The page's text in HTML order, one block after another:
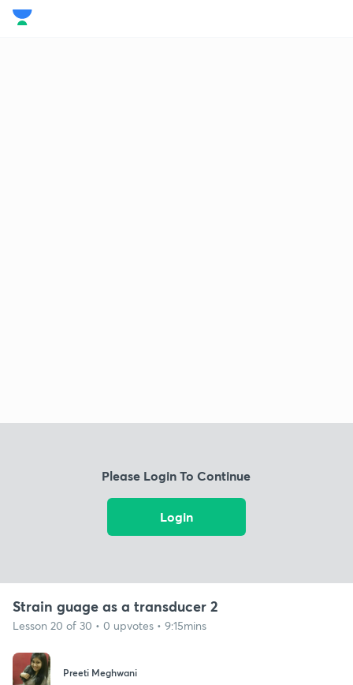
Please Login To Continue
Login
Strain guage as a transducer 2
Lesson 20 of 30 • 0 upvotes • 9:15mins
Preeti Meghwani